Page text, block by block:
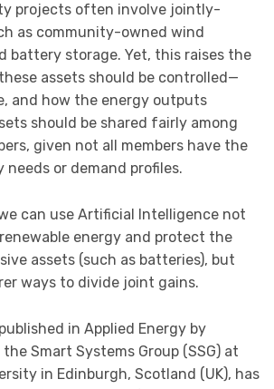
projects often involve jointly-
as community-owned wind
battery storage. Yet, this raises the
assets should be controlled—
and how the energy outputs
should be shared fairly among
given not all members have the
needs or demand profiles.
can use Artificial Intelligence not
energy and protect the
assets (such as batteries), but
ways to divide joint gains.
in Applied Energy by
Smart Systems Group (SSG) at
in Edinburgh, Scotland (UK), has